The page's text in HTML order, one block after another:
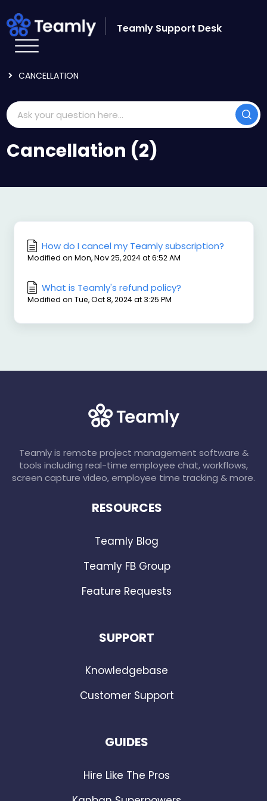
Teamly Support Desk
CANCELLATION
Cancellation (2)
How do I cancel my Teamly subscription?
Modified on Mon, Nov 25, 2024 at 6:52 AM
What is Teamly's refund policy?
Modified on Tue, Oct 8, 2024 at 3:25 PM
Teamly is remote project management software &
tools including real-time employee chat, workflows,
screen capture video, employee time tracking & more.
RESOURCES
Teamly Blog
Teamly FB Group
Feature Requests
SUPPORT
Knowledgebase
Customer Support
GUIDES
Hire Like The Pros